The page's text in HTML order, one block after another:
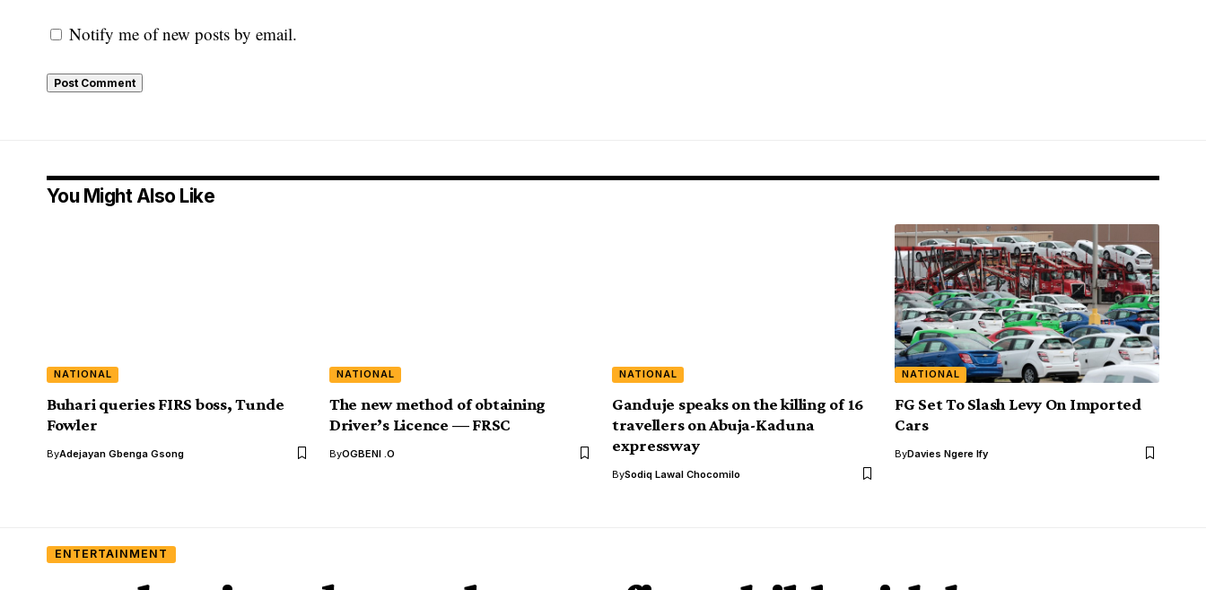
Notify me of new posts by email.
You Might Also Like
NATIONAL
Buhari queries FIRS boss, Tunde
Fowler
ByAdejayan Gbenga Gsong
NATIONAL
The new method of obtaining
Driver’s Licence — FRSC
ByOGBENI .O
NATIONAL
Ganduje speaks on the killing of 16
travellers on Abuja-Kaduna
expressway
BySodiq Lawal Chocomilo
NATIONAL
FG Set To Slash Levy On Imported
Cars
ByDavies Ngere Ify
ENTERTAINMENT